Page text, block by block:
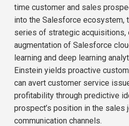
time customer and sales
into the Salesforce ecosystem,
series of strategic acquisitions,
augmentation of Salesforce
learning and deep learning
Einstein yields proactive
can avert customer service
profitability through predictive
prospect’s position in the sales
communication channels.